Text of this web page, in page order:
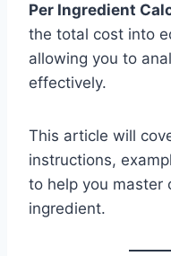
Per Ingredient
the total cost into
allowing you to
effectively.
This article will
instructions,
to help you master
ingredient.